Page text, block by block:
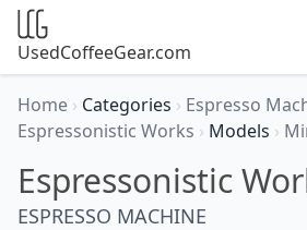
UsedCoffeeGear.com
Home › Categories › Espresso
Espressonistic Works › Models ›
Espressonistic
ESPRESSO MACHINE